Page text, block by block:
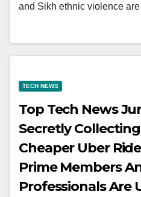
and Sikh ethnic violence
TECH NEWS
Top Tech News
Secretly
Cheaper Uber
Prime Members
Professionals Are